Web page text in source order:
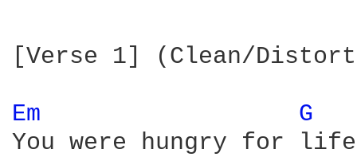
[Verse 1] (Clean/
Em
G
You were hungry for life